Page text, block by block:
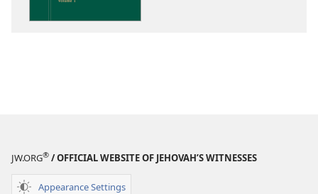
JW.ORG® / OFFICIAL WEBSITE OF JEHOVAH’S WITNESSES
Appearance Settings